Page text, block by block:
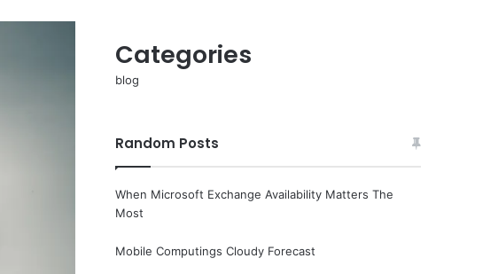
Categories
blog
Random Posts
When Microsoft Exchange Availability Matters The
Most
Mobile Computings Cloudy Forecast